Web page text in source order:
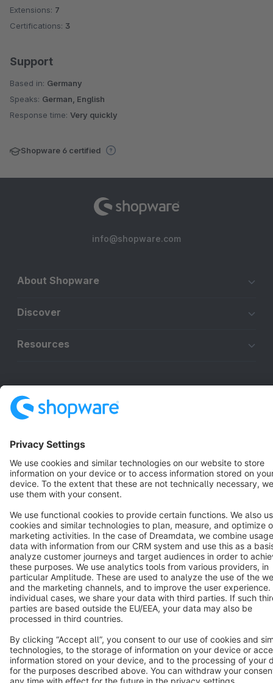
Extensions: 7
Certifications: 3
Support
Based in: Germany
Speaks: German, English
Response time: Very quickly
Shopware 6 certified
info@shopware.com
About Shopware
Discover
Resources
Terms & Conditions Privacy Legal notice
Copyright © shopware AG - All rights reserved
Notice: * All prices are quoted net of the statutory value-added tax